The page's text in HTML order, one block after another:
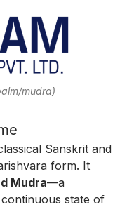
mudra)
Sanskrit and
form. It
Mudra—a
state of